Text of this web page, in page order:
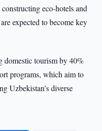
eco-hotels and
expected to become key
domestic tourism by 40%
programs, which aim to
Uzbekistan’s diverse